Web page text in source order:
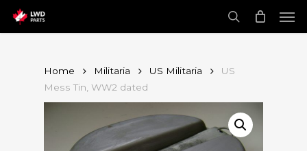
main
content search
Home Militaria US Militaria
US
Mess Tin, WW2 dated